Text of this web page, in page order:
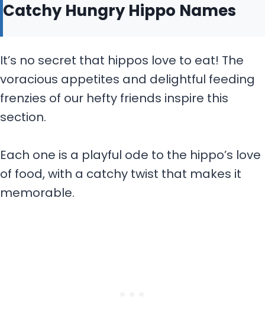
Catchy Hungry Hippo Names
It’s no secret that hippos love to eat! The
voracious appetites and delightful feeding
frenzies of our hefty friends inspire this
section.
Each one is a playful ode to the hippo’s love
of food, with a catchy twist that makes it
memorable.